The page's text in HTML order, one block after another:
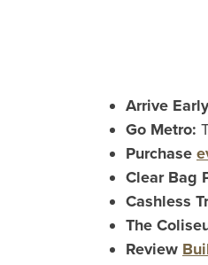
Arrive
Go Metro:
Purchase
Clear Bag
Cashless
The
Review